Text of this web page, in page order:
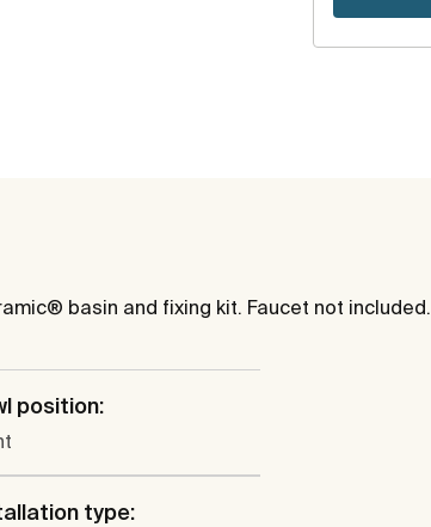
basin and fixing kit. Faucet not included.
position:
type: